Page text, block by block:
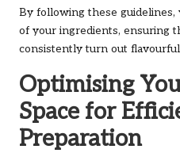
By following these guidelines,
of your ingredients, ensuring
consistently turn out
Optimising
Space for
Preparation